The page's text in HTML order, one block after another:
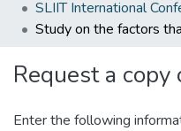
Request a
Enter the following